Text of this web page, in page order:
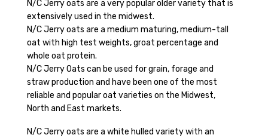
N/C Jerry oats are a very popular older variety that is
extensively used in the midwest.
N/C Jerry oats are a medium maturing, medium-tall
oat with high test weights, groat percentage and
whole oat protein.
N/C Jerry Oats can be used for grain, forage and
straw production and have been one of the most
reliable and popular oat varieties on the Midwest,
North and East markets.
N/C Jerry oats are a white hulled variety with an